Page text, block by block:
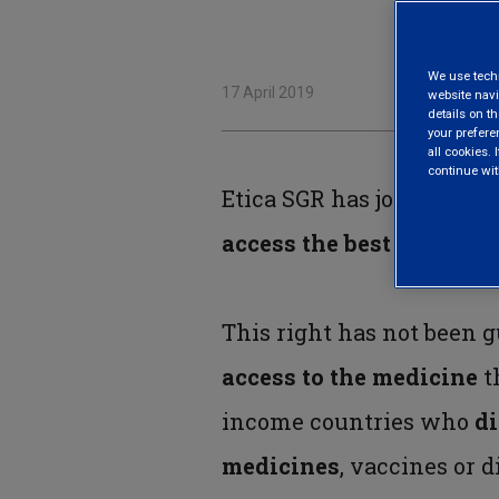
17 April 2019
Etica SGR has joined the
access the best
This right has not been
access to the medicine
income countries who
medicines, vaccines or
We use
website
details on
your
all cookies.
continue